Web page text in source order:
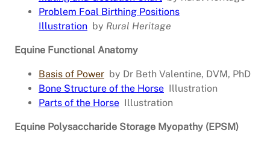
Problem Foal Birthing Positions
Illustration by Rural Heritage
Equine Functional Anatomy
Basis of Power by Dr Beth Valentine, DVM, PhD
Bone Structure of the Horse Illustration
Parts of the Horse Illustration
Equine Polysaccharide Storage Myopathy (EPSM)